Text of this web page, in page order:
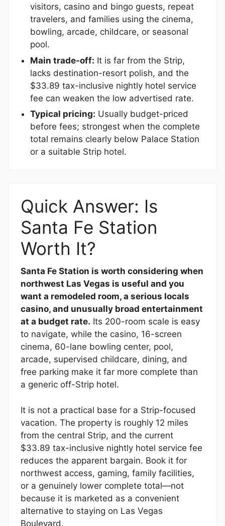
visitors, casino and bingo guests, repeat
travelers, and families using the cinema,
bowling, arcade, childcare, or seasonal
pool.
Main trade-off: It is far from the Strip,
lacks destination-resort polish, and the
$33.89 tax-inclusive nightly hotel service
fee can weaken the low advertised rate.
Typical pricing: Usually budget-priced
before fees; strongest when the complete
total remains clearly below Palace Station
or a suitable Strip hotel.
Quick Answer: Is
Santa Fe Station
Worth It?
Santa Fe Station is worth considering when
northwest Las Vegas is useful and you
want a remodeled room, a serious locals
casino, and unusually broad entertainment
at a budget rate. Its 200-room scale is easy
to navigate, while the casino, 16-screen
cinema, 60-lane bowling center, pool,
arcade, supervised childcare, dining, and
free parking make it far more complete than
a generic off-Strip hotel.
It is not a practical base for a Strip-focused
vacation. The property is roughly 12 miles
from the central Strip, and the current
$33.89 tax-inclusive nightly hotel service fee
reduces the apparent bargain. Book it for
northwest access, gaming, family facilities,
or a genuinely lower complete total—not
because it is marketed as a convenient
alternative to staying on Las Vegas
Boulevard.